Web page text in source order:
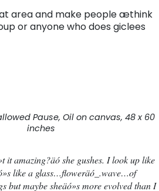
area and make people æthink
or anyone who does giclees
Pause, Oil on canvas, 48 x 60
inches
amazing?äó she gushes. I look up like
like a glass…floweräó_.wave…of
but maybe sheäó»s more evolved than I